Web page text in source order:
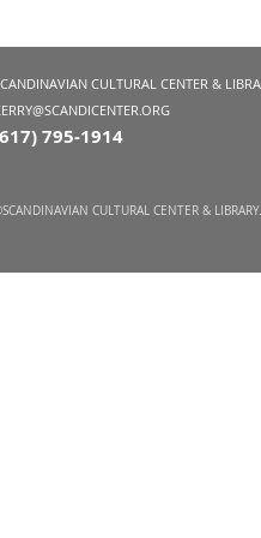
CULTURAL CENTER &
795-1914
CULTURAL CENTER &